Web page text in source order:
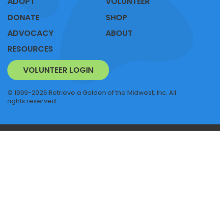
DONATE
ADVOCACY
RESOURCES
SHOP
ABOUT
VOLUNTEER LOGIN
© 1999-2026 Retrieve a Golden of the Midwest, Inc. All
rights reserved.